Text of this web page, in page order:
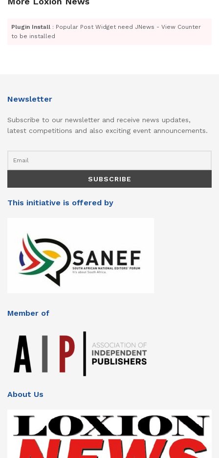
Plugin Install : Popular Post Widget need JNews - View Counter
to be installed
Newsletter
Subscribe to our newsletter and receive news updates,
latest competitions and also exciting event announcements.
This initiative is offered by
Member of
About Us